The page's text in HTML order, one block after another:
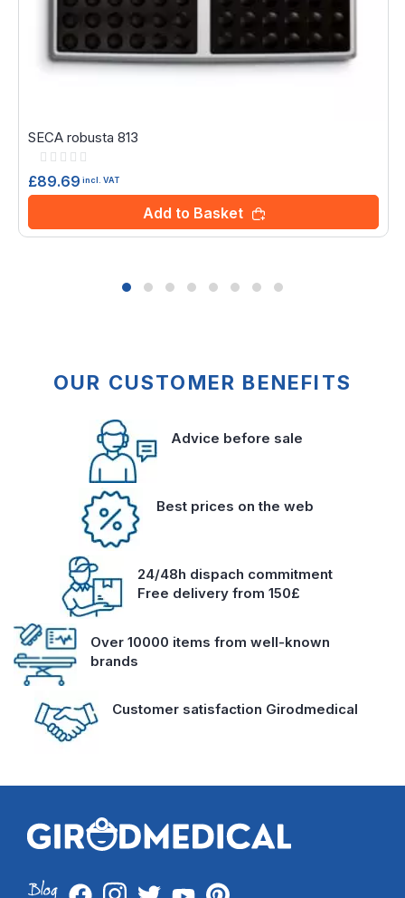
SECA robusta 813
Rating:
£89.69 incl. VAT
Add to Basket
OUR CUSTOMER BENEFITS
Advice before sale
Best prices on the web
24/48h dispach commitment
Free delivery from 150£
Over 10000 items from well-known
brands
Customer satisfaction Girodmedical